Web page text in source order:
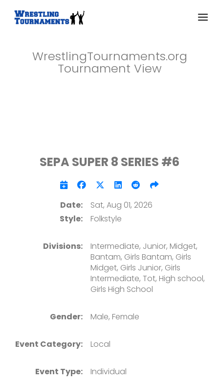
WrestlingTournaments.org
Tournament View
SEPA SUPER 8 SERIES #6
Date:
Sat, Aug 01, 2026
Style:
Folkstyle
Divisions:
Intermediate, Junior, Midget,
Bantam, Girls Bantam, Girls
Midget, Girls Junior, Girls
Intermediate, Tot, High school,
Girls High School
Gender: Male, Female
Event Category: Local
Event Type: Individual